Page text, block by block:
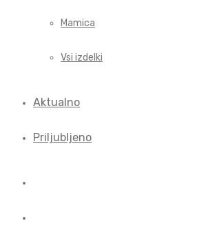
Mamica
Vsi izdelki
Aktualno
Priljubljeno